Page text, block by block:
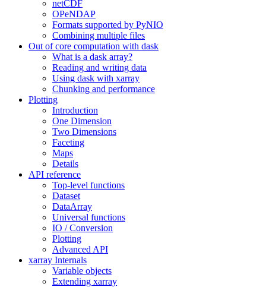
netCDF
OPeNDAP
Formats supported by PyNIO
Combining multiple files
Out of core computation with dask
What is a dask array?
Reading and writing data
Using dask with xarray
Chunking and performance
Plotting
Introduction
One Dimension
Two Dimensions
Faceting
Maps
Details
API reference
Top-level functions
Dataset
DataArray
Universal functions
IO / Conversion
Plotting
Advanced API
xarray Internals
Variable objects
Extending xarray